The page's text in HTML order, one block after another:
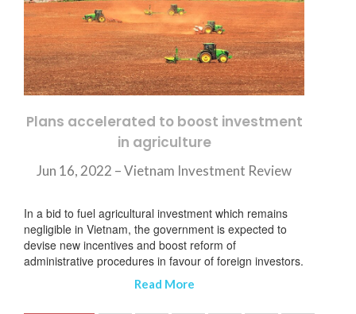
Plans accelerated to boost investment
in agriculture
Jun 16, 2022 – Vietnam Investment Review
In a bid to fuel agricultural investment which remains
negligible in Vietnam, the government is expected to
devise new incentives and boost reform of
administrative procedures in favour of foreign investors.
Read More